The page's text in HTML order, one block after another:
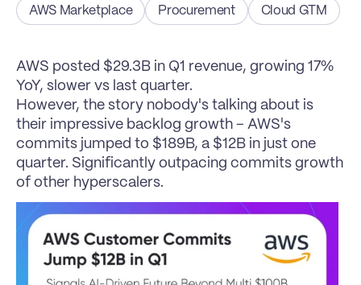
AWS Marketplace
Procurement Cloud GTM
AWS posted $29.3B in Q1 revenue, growing 17%
YoY, slower vs last quarter.
However, the story nobody's talking about is
their impressive backlog growth – AWS's
commits jumped to $189B, a $12B in just one
quarter. Significantly outpacing commits growth
of other hyperscalers.